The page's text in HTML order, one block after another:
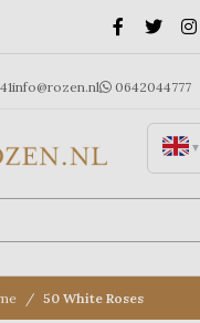
info@rozen.nl 0642044777
▼
50 White Roses